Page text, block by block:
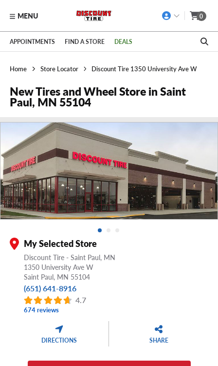
Skip to main content
Click to view our Accessibility Policy link
MENU 0
APPOINTMENTS FIND A STORE DEALS
Home Store Locator Discount Tire 1350 University Ave W
New Tires and Wheel Store in Saint
Paul, MN 55104
My Selected Store
Discount Tire - Saint Paul, MN
1350 University Ave W
Saint Paul, MN 55104
(651) 641-8916
4.7
674 reviews
DIRECTIONS SHARE